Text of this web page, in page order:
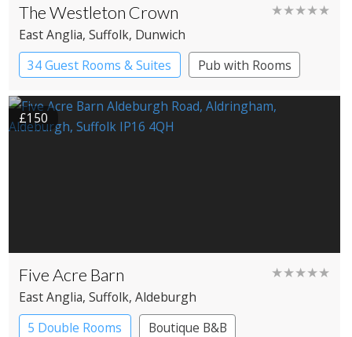
The Westleton Crown ★★★★★
East Anglia, Suffolk, Dunwich
34 Guest Rooms & Suites
Pub with Rooms
£150
Five Acre Barn ★★★★★
East Anglia, Suffolk, Aldeburgh
5 Double Rooms
Boutique B&B